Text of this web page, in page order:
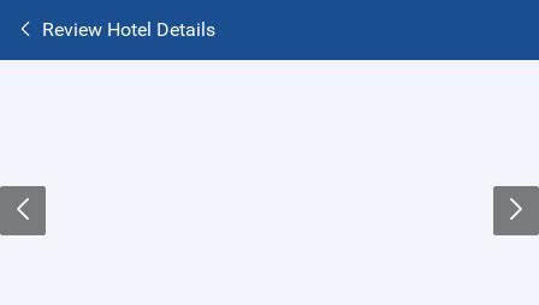
Review Hotel Details